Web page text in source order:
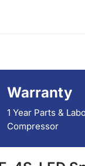
Warranty
1 Year Parts &
Compressor